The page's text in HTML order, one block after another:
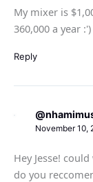
My mixer is
360,000 a year :')
Reply
November 10,
Hey Jesse!
do you